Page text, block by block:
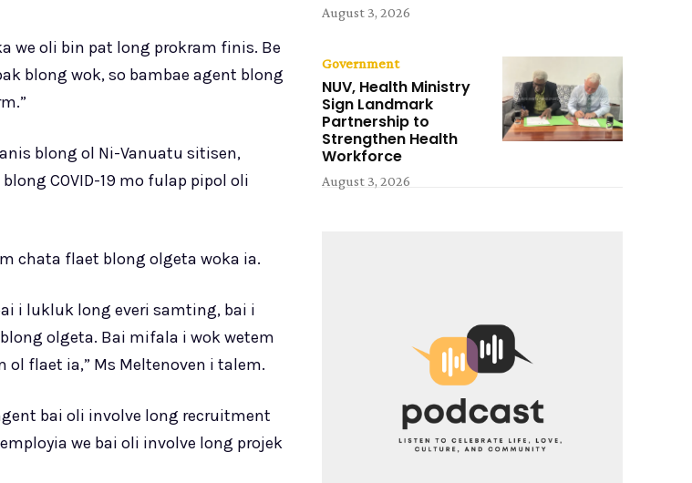
we oli bin pat long prokram finis. Be
blong wok, so bambae agent blong
blong ol Ni-Vanuatu sitisen,
COVID-19 mo fulap pipol oli
chata flaet blong olgeta woka ia.
i lukluk long everi samting, bai i
olgeta. Bai mifala i wok wetem
flaet ia,” Ms Meltenoven i talem.
bai oli involve long recruitment
we bai oli involve long projek
August 3, 2026
Government
NUV, Health Ministry
Sign Landmark
Partnership to
Strengthen Health
Workforce
August 3, 2026